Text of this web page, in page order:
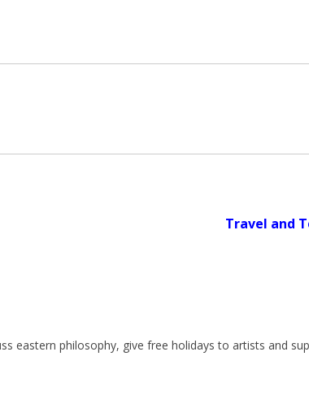
Travel and
eastern philosophy, give free holidays to artists and